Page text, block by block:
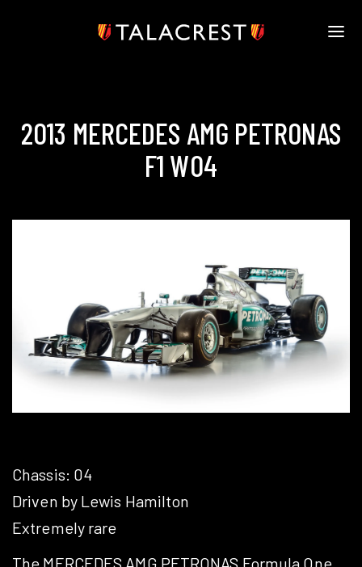
TALACREST ENTRANTS
VIDEOS
SOCIAL
2013 MERCEDES AMG PETRONAS
F1 W04
Chassis: 04
Driven by Lewis Hamilton
Extremely rare